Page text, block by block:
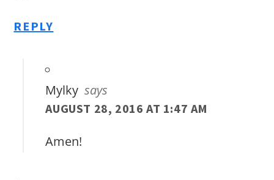
REPLY
Mylky says
AUGUST 28, 2016 AT 1:47 AM
Amen!